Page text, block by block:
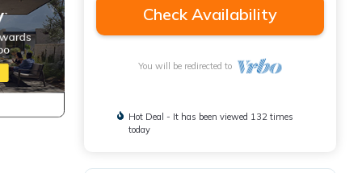
Check Availability
You will be redirected to
Hot Deal - It has been viewed 132 times
today